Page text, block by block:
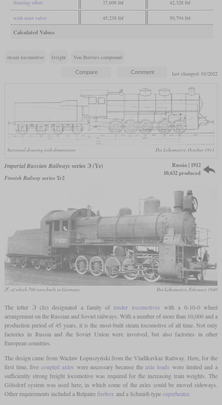
Starting effort 37,698 lbf 42,328 lbf
with start valve 45,238 lbf 50,794 lbf
Calculated Values
steam locomotive freight Von Borries compound
last changed: 01/2022
Sectional drawing with dimensions Die Lokomotive, October 1911
Imperial Russian Railways series Э (Ye)
Finnish Railway series Tr2
Russia | 1912
10,632 produced
Эг, of which 700 were built in Germany Die Lokomotive, February 1940
The letter Э (Je) designated a family oftender locomotives with a 0-10-0 wheel
arrangement on the Russian and Soviet railways. With a number of more than 10,000 and a
production period of 45 years, it is the most-built steam locomotive of all time. Not only
factories in Russia and the Soviet Union were involved, but also factories in other
European countries.
The design came from Wacław Łopuszyński from the Vladikavkaz Railway. Here, for the
first time, fivecoupled axles were necessary because theaxle loads were limited and a
sufficiently strong freight locomotive was required for the increasing train weights. The
Gölsdorf system was used here, in which some of the axles could be moved sideways.
Other requirements included a Belpaire firebox and a Schmidt-type superheater.